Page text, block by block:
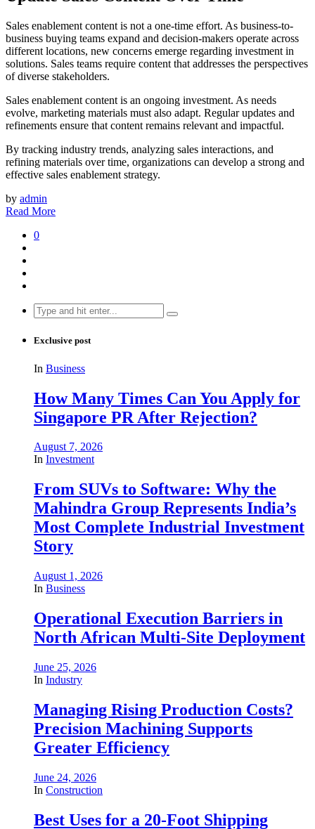
Sales enablement content is not a one-time effort. As business-to-
business buying teams expand and decision-makers operate across
different locations, new concerns emerge regarding investment in
solutions. Sales teams require content that addresses the perspectives
of diverse stakeholders.
Sales enablement content is an ongoing investment. As needs
evolve, marketing materials must also adapt. Regular updates and
refinements ensure that content remains relevant and impactful.
By tracking industry trends, analyzing sales interactions, and
refining materials over time, organizations can develop a strong and
effective sales enablement strategy.
by admin
Read More
0
Search
for:
Exclusive post
In Business
How Many Times Can You Apply for
Singapore PR After Rejection?
August 7, 2026
In Investment
From SUVs to Software: Why the
Mahindra Group Represents India’s
Most Complete Industrial Investment
Story
August 1, 2026
In Business
Operational Execution Barriers in
North African Multi-Site Deployment
June 25, 2026
In Industry
Managing Rising Production Costs?
Precision Machining Supports
Greater Efficiency
June 24, 2026
In Construction
Best Uses for a 20-Foot Shipping